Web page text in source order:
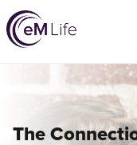
The